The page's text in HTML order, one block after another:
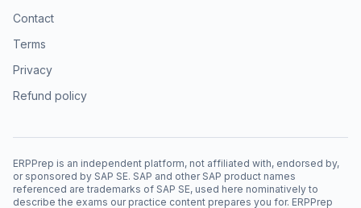
Contact
Terms
Privacy
Refund policy
ERPPrep is an independent platform, not affiliated with, endorsed by,
or sponsored by SAP SE. SAP and other SAP product names
referenced are trademarks of SAP SE, used here nominatively to
describe the exams our practice content prepares you for. ERPPrep